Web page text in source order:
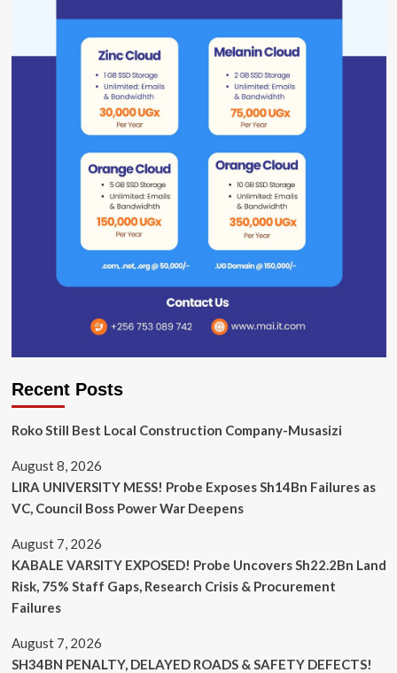
Recent Posts
Roko Still Best Local Construction Company-Musasizi
August 8, 2026
LIRA UNIVERSITY MESS! Probe Exposes Sh14Bn Failures as
VC, Council Boss Power War Deepens
August 7, 2026
KABALE VARSITY EXPOSED! Probe Uncovers Sh22.2Bn Land
Risk, 75% Staff Gaps, Research Crisis & Procurement
Failures
August 7, 2026
SH34BN PENALTY, DELAYED ROADS & SAFETY DEFECTS!